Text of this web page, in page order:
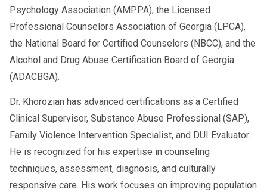
Psychology Association (AMPPA), the Licensed
Professional Counselors Association of Georgia (LPCA),
the National Board for Certified Counselors (NBCC), and the
Alcohol and Drug Abuse Certification Board of Georgia
(ADACBGA).
Dr. Khorozian has advanced certifications as a Certified
Clinical Supervisor, Substance Abuse Professional (SAP),
Family Violence Intervention Specialist, and DUI Evaluator.
He is recognized for his expertise in counseling
techniques, assessment, diagnosis, and culturally
responsive care. His work focuses on improving population